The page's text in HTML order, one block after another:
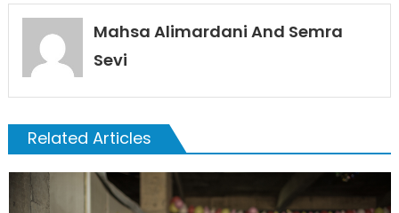
Mahsa Alimardani And Semra
Sevi
Related Articles